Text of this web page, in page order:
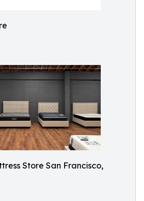
Store San Francisco,